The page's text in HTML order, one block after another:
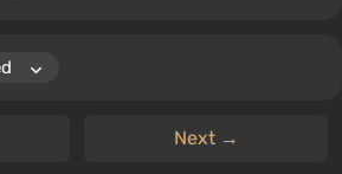
Next →